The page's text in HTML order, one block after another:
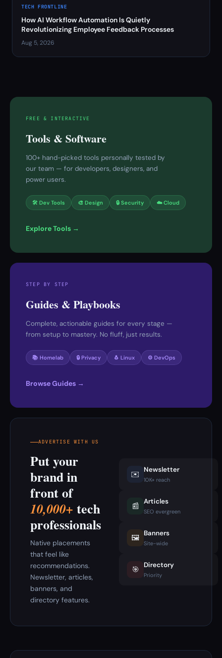
TECH FRONTLINE
How AI Workflow Automation Is Quietly
Revolutionizing Employee Feedback Processes
Aug 5, 2026
FREE & INTERACTIVE
Tools & Software
100+ hand-picked tools personally tested by
our team — for developers, designers, and
power users.
🛠 Dev Tools 🎨 Design 🔒 Security ☁️ Cloud
Explore Tools →
STEP BY STEP
Guides & Playbooks
Complete, actionable guides for every stage —
from setup to mastery. No fluff, just results.
📚 Homelab 🔒 Privacy 🐧 Linux ⚙️ DevOps
Browse Guides →
ADVERTISE WITH US
Put your
brand in
front of
10,000+ tech
professionals
Native placements
that feel like
recommendations.
Newsletter, articles,
banners, and
directory features.
✉️ Newsletter
10K+ reach
📰 Articles
SEO evergreen
🖼️ Banners
Site-wide
🎯 Directory
Priority